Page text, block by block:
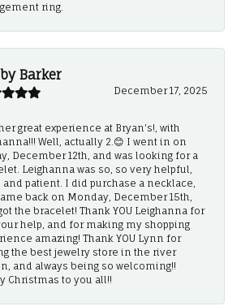
ring.
Barker
December 17, 2025
great experience at Bryan's!, with
Well, actually 2.😊 I went in on
December 12th, and was looking for a
Leighanna was so, so very helpful,
and patient. I did purchase a necklace,
back on Monday, December 15th,
the bracelet! Thank YOU Leighanna for
help, and for making my shopping
amazing! Thank YOU Lynn for
the best jewelry store in the river
and always being so welcoming!!
Christmas to you all!!